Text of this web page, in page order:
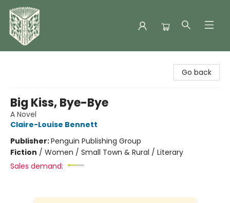
Go back
Big Kiss, Bye-Bye
A Novel
Claire-Louise Bennett
Publisher:Penguin Publishing Group
Fiction / Women / Small Town & Rural / Literary
Sales demand: